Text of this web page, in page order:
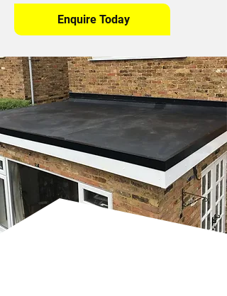
Enquire Today